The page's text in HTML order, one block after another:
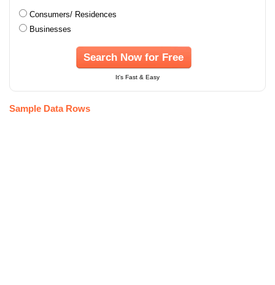
Consumers/ Residences
Businesses
Search Now for Free
It's Fast & Easy
Sample Data Rows